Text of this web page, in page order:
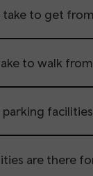
to get
to walk
are there